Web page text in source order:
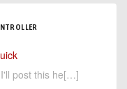
post this he[…]